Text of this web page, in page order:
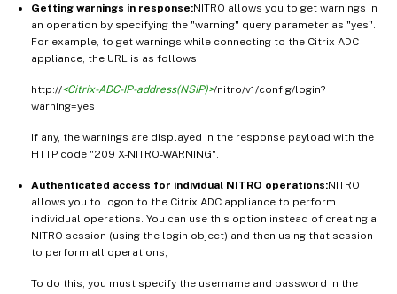
Getting warnings in response:NITRO allows you to get warnings in
an operation by specifying the "warning" query parameter as "yes".
For example, to get warnings while connecting to the Citrix ADC
appliance, the URL is as follows:
http://<Citrix-ADC-IP-address(NSIP)>/nitro/v1/config/login?
warning=yes
If any, the warnings are displayed in the response payload with the
HTTP code "209 X-NITRO-WARNING".
Authenticated access for individual NITRO operations:NITRO
allows you to logon to the Citrix ADC appliance to perform
individual operations. You can use this option instead of creating a
NITRO session (using the login object) and then using that session
to perform all operations,
To do this, you must specify the username and password in the